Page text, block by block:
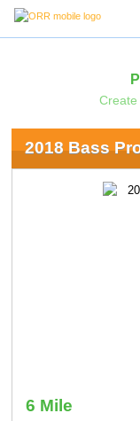
2018 Bass
6 Mile